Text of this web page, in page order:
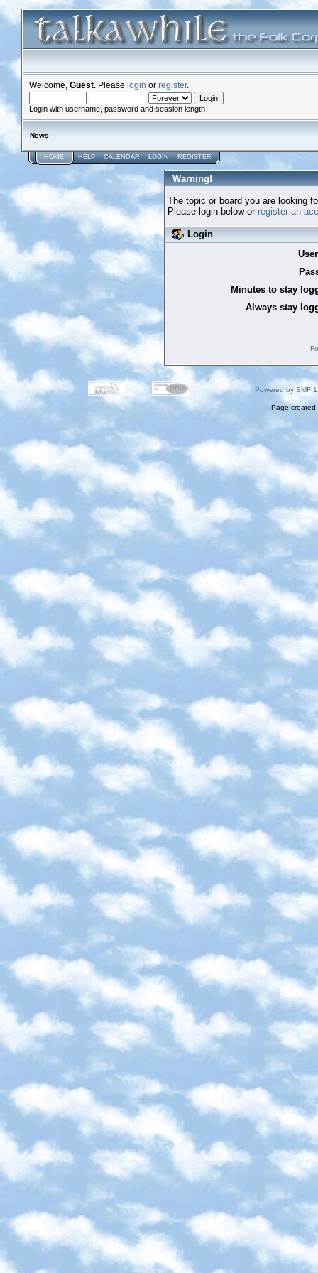
Welcome, Guest . Please login or register.
Login with username, password and session length
News:
HOME HELP CALENDAR LOGIN REGISTER
Warning!
The topic or board you are looking
Please login below or register an
Login
Minutes to stay
Always stay
Powered by SMF
Page created